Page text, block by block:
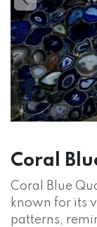
Coral
Coral Blue
known for its
patterns,